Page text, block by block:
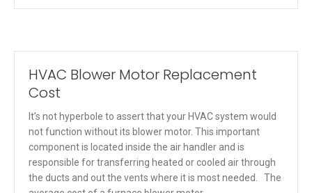
HVAC Blower Motor Replacement
Cost
It’s not hyperbole to assert that your HVAC system would
not function without its blower motor. This important
component is located inside the air handler and is
responsible for transferring heated or cooled air through
the ducts and out the vents where it is most needed. The